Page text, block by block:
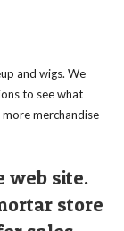
and wigs. We
to see what
merchandise
web site.
store